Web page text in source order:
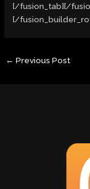
[/fusion_tab][/
[/
← Previous Post